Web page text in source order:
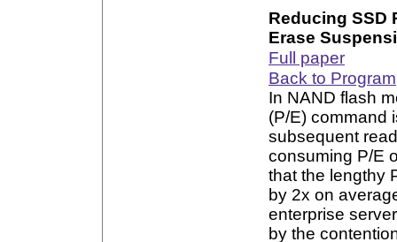
Reducing SSD
Erase
Full paper
Back to Program
In NAND flash
(P/E) command
subsequent
consuming P/E
that the lengthy
by 2x on
enterprise
by the